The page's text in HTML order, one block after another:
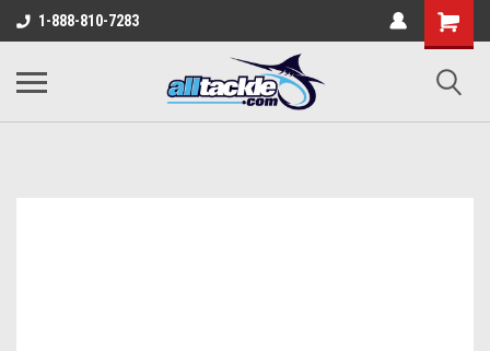
1-888-810-7283